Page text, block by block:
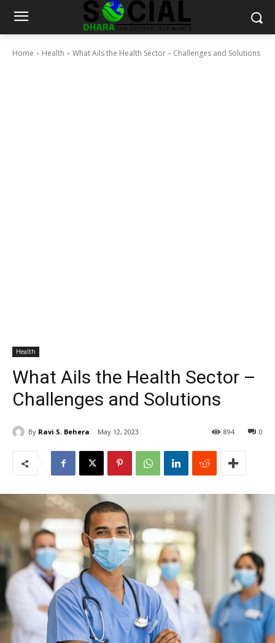
Home Health What Ails the Health Sector – Challenges and Solutions
Health
What Ails the Health Sector –
Challenges and Solutions
By Ravi S. Behera May 12, 2023 0
894